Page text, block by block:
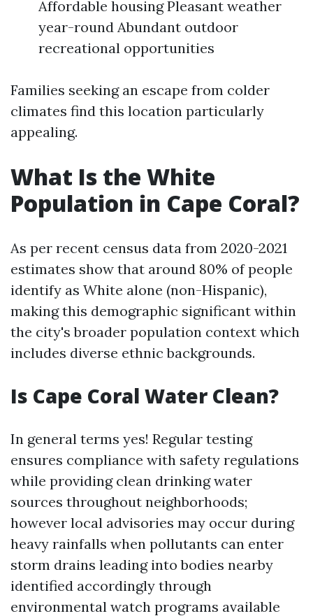
Affordable housing Pleasant weather
year-round Abundant outdoor
recreational opportunities
Families seeking an escape from colder
climates find this location particularly
appealing.
What Is the White
Population in Cape Coral?
As per recent census data from 2020-2021
estimates show that around 80% of people
identify as White alone (non-Hispanic),
making this demographic significant within
the city's broader population context which
includes diverse ethnic backgrounds.
Is Cape Coral Water Clean?
In general terms yes! Regular testing
ensures compliance with safety regulations
while providing clean drinking water
sources throughout neighborhoods;
however local advisories may occur during
heavy rainfalls when pollutants can enter
storm drains leading into bodies nearby
identified accordingly through
environmental watch programs available